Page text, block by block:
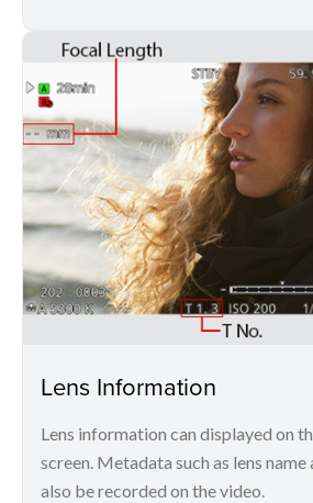
Lens Information
Lens information can displayed on
screen. Metadata such as lens name
also be recorded on the video.